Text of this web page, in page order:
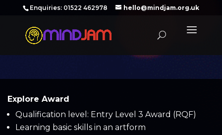
‪Enquiries: 01522 462978‬ hello@mindjam.org.uk
Explore Award
Qualification level: Entry Level 3 Award (RQF)
Learning basic skills in an artform